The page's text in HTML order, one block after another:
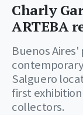
Charly
ARTEBA
Buenos
Salguero
first
collectors.